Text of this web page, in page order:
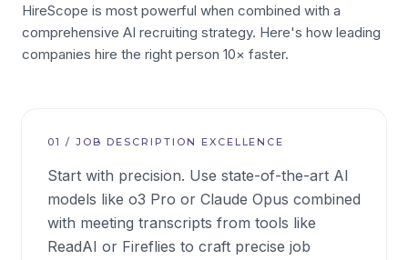
HireScope is most powerful when combined with a
comprehensive AI recruiting strategy. Here's how leading
companies hire the right person 10× faster.
01 / JOB DESCRIPTION EXCELLENCE
Start with precision. Use state-of-the-art AI
models like o3 Pro or Claude Opus combined
with meeting transcripts from tools like
ReadAI or Fireflies to craft precise job